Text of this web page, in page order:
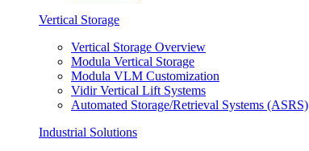
Vertical Storage
Vertical Storage Overview
Modula Vertical Storage
Modula VLM Customization
Vidir Vertical Lift Systems
Automated Storage/Retrieval Systems (ASRS)
Industrial Solutions